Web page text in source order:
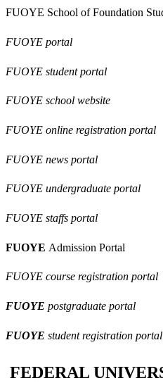
FUOYE School of Foundation
FUOYE portal
FUOYE student portal
FUOYE school website
FUOYE online registration portal
FUOYE news portal
FUOYE undergraduate portal
FUOYE staffs portal
FUOYE Admission Portal
FUOYE course registration portal
FUOYE postgraduate portal
FUOYE student registration portal
FEDERAL